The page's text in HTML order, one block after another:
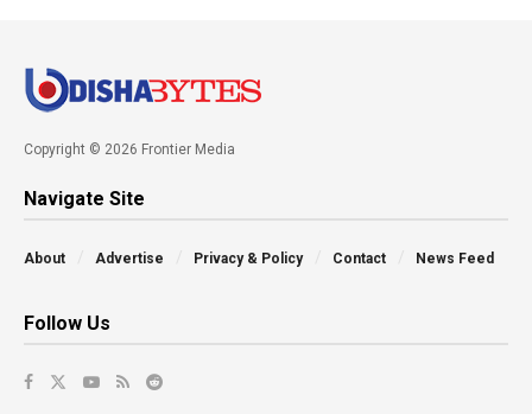
Copyright © 2026 Frontier Media
Navigate Site
About Advertise Privacy & Policy Contact News Feed
Follow Us